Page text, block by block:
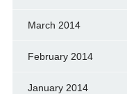
March 2014
February 2014
January 2014